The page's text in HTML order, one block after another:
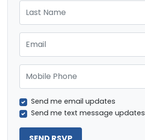
Last Name
Email
Mobile Phone
Send me email updates
Send me text message updates